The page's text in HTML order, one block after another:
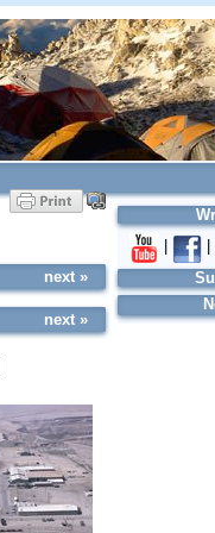
next »
next »